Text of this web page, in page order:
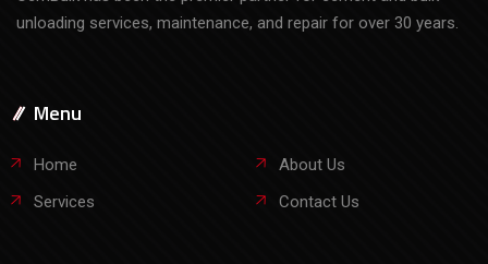
unloading services, maintenance, and repair for over 30 years.
Menu
Home
About Us
Services
Contact Us